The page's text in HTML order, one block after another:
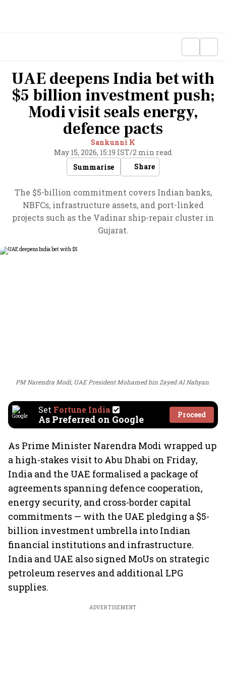
UAE deepens India bet with
$5 billion investment push;
Modi visit seals energy,
defence pacts
Sankunni K
May 15, 2026, 15:19 IST/2 min read
Summarise
Share
The $5-billion commitment covers Indian banks,
NBFCs, infrastructure assets, and port-linked
projects such as the Vadinar ship-repair cluster in
Gujarat.
PM Narendra Modi, UAE President Mohamed bin Zayed Al Nahyan
Set Fortune India
As Preferred on Google Proceed
As Prime Minister Narendra Modi wrapped up
a high-stakes visit to Abu Dhabi on Friday,
India and the UAE formalised a package of
agreements spanning defence cooperation,
energy security, and cross-border capital
commitments — with the UAE pledging a $5-
billion investment umbrella into Indian
financial institutions and infrastructure.
India and UAE also signed MoUs on strategic
petroleum reserves and additional LPG
supplies.
ADVERTISEMENT